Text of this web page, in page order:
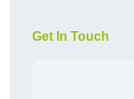
Get In Touch